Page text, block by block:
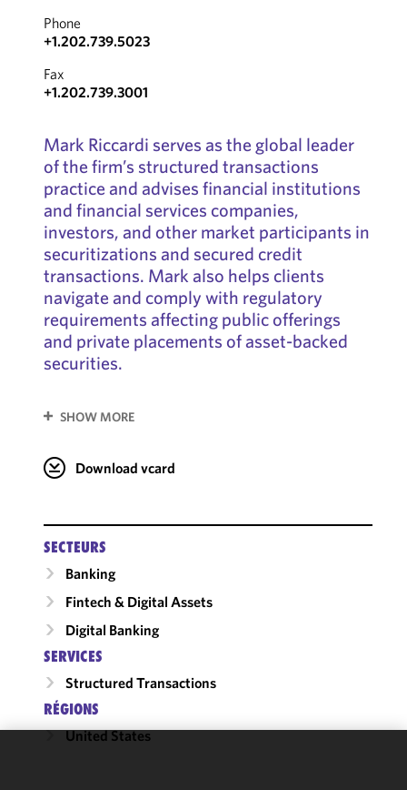
Phone
+1.202.739.5023
Fax
+1.202.739.3001
Mark Riccardi serves as the global leader
of the firm’s structured transactions
practice and advises financial institutions
and financial services companies,
investors, and other market participants in
securitizations and secured credit
transactions. Mark also helps clients
navigate and comply with regulatory
requirements affecting public offerings
and private placements of asset-backed
securities.
SHOW MORE
Download vcard
SECTEURS
Banking
Fintech & Digital Assets
Digital Banking
SERVICES
Structured Transactions
RÉGIONS
United States